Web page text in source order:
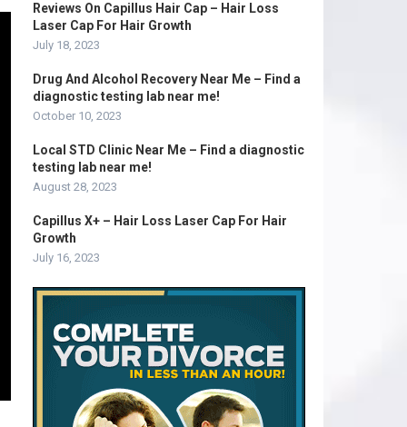
Reviews On Capillus Hair Cap – Hair Loss
Laser Cap For Hair Growth
July 18, 2023
Drug And Alcohol Recovery Near Me – Find a
diagnostic testing lab near me!
October 10, 2023
Local STD Clinic Near Me – Find a diagnostic
testing lab near me!
August 28, 2023
Capillus X+ – Hair Loss Laser Cap For Hair
Growth
July 16, 2023